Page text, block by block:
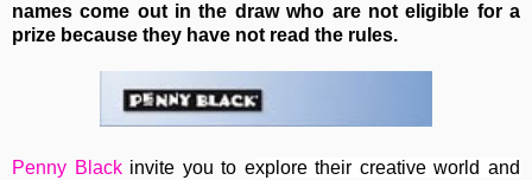
names come out in the draw who are not eligible for a
prize because they have not read the rules.
Penny Blackinvite you to explore their creative world and